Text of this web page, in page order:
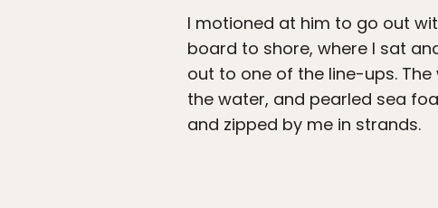
I motioned at him to go out
board to shore, where I sat
out to one of the line-ups.
the water, and pearled sea
and zipped by me in strands.